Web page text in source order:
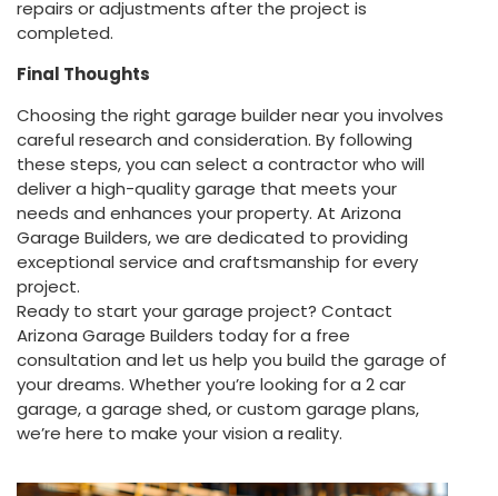
repairs or adjustments after the project is
completed.
Final Thoughts
Choosing the right garage builder near you involves
careful research and consideration. By following
these steps, you can select a contractor who will
deliver a high-quality garage that meets your
needs and enhances your property. At Arizona
Garage Builders, we are dedicated to providing
exceptional service and craftsmanship for every
project.
Ready to start your garage project? Contact
Arizona Garage Builders today for a free
consultation and let us help you build the garage of
your dreams. Whether you’re looking for a 2 car
garage, a garage shed, or custom garage plans,
we’re here to make your vision a reality.